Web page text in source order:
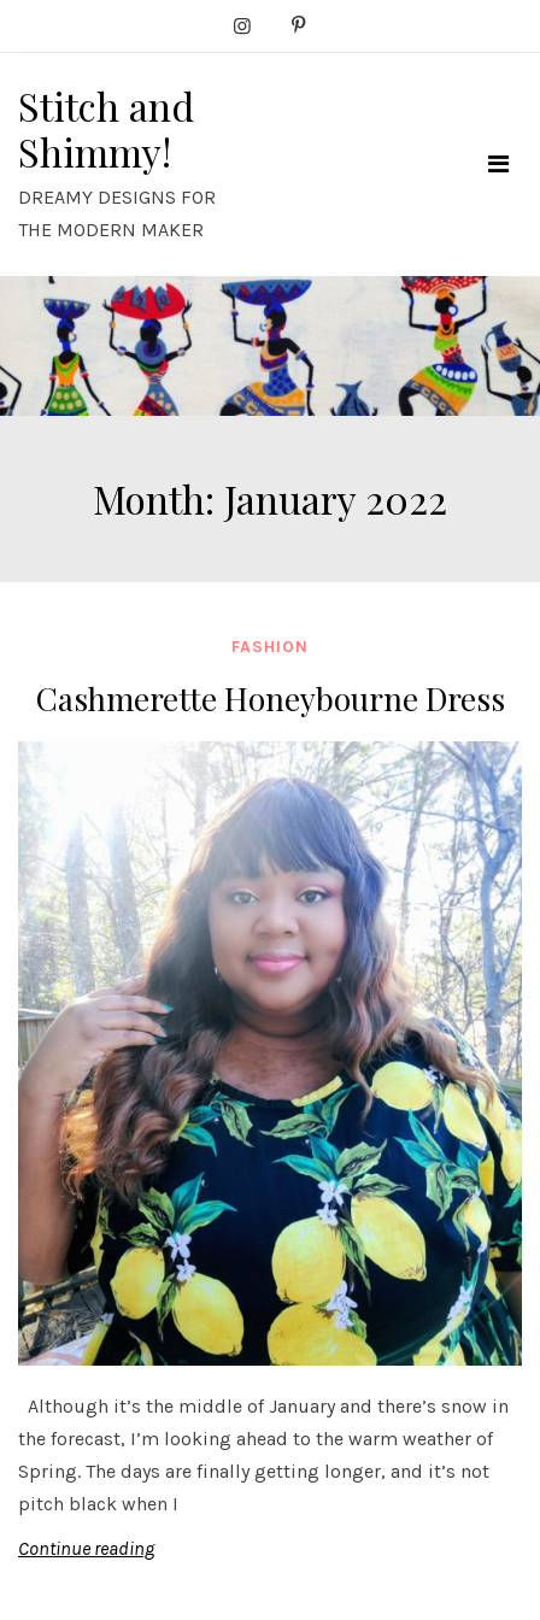
Stitch and
Shimmy!
DREAMY DESIGNS FOR
THE MODERN MAKER
Month: January 2022
FASHION
Cashmerette Honeybourne Dress
Although it’s the middle of January and there’s snow in
the forecast, I’m looking ahead to the warm weather of
Spring. The days are finally getting longer, and it’s not
pitch black when I
Continue reading